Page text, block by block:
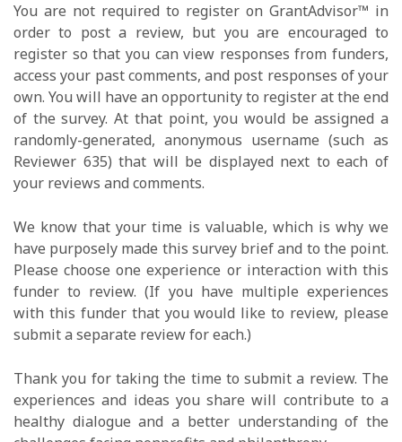
You are not required to register on GrantAdvisor™ in
order to post a review, but you are encouraged to
register so that you can view responses from funders,
access your past comments, and post responses of your
own. You will have an opportunity to register at the end
of the survey. At that point, you would be assigned a
randomly-generated, anonymous username (such as
Reviewer 635) that will be displayed next to each of
your reviews and comments.
We know that your time is valuable, which is why we
have purposely made this survey brief and to the point.
Please choose one experience or interaction with this
funder to review. (If you have multiple experiences
with this funder that you would like to review, please
submit a separate review for each.)
Thank you for taking the time to submit a review. The
experiences and ideas you share will contribute to a
healthy dialogue and a better understanding of the